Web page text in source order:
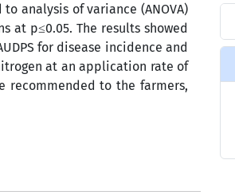
analysis of variance (ANOVA)
at p≤0.05. The results showed
for disease incidence and
at an application rate of
recommended to the farmers,